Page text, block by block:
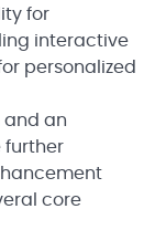
for
interactive
personalized
and an
further
core